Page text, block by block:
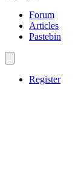
Forum
Articles
Pastebin
Register